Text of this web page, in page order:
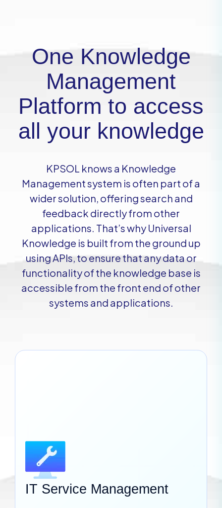
One Knowledge
Management
Platform to access
all your knowledge
KPSOL knows a Knowledge
Management system is often part of a
wider solution, offering search and
feedback directly from other
applications. That’s why Universal
Knowledge is built from the ground up
using APIs, to ensure that any data or
functionality of the knowledge base is
accessible from the front end of other
systems and applications.
IT Service Management